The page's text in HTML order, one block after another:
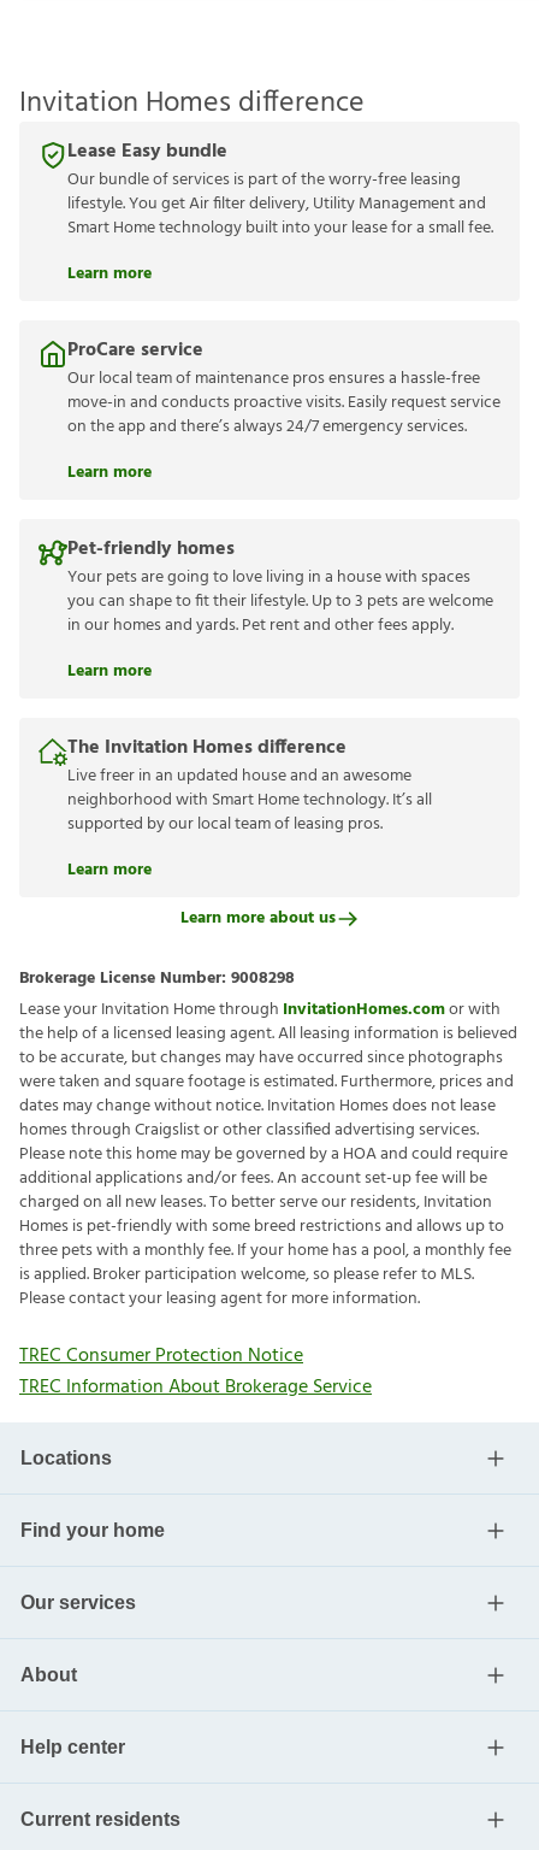
Invitation Homes difference
Lease Easy bundle
Our bundle of services is part of the worry-free leasing
lifestyle. You get Air filter delivery, Utility Management and
Smart Home technology built into your lease for a small fee.
Learn more
ProCare service
Our local team of maintenance pros ensures a hassle-free
move-in and conducts proactive visits. Easily request service
on the app and there’s always 24/7 emergency services.
Learn more
Pet-friendly homes
Your pets are going to love living in a house with spaces
you can shape to fit their lifestyle. Up to 3 pets are welcome
in our homes and yards. Pet rent and other fees apply.
Learn more
The Invitation Homes difference
Live freer in an updated house and an awesome
neighborhood with Smart Home technology. It’s all
supported by our local team of leasing pros.
Learn more
Learn more about us
Brokerage License Number: 9008298
Lease your Invitation Home through InvitationHomes.comor with
the help of a licensed leasing agent. All leasing information is believed
to be accurate, but changes may have occurred since photographs
were taken and square footage is estimated. Furthermore, prices and
dates may change without notice. Invitation Homes does not lease
homes through Craigslist or other classified advertising services.
Please note this home may be governed by a HOA and could require
additional applications and/or fees. An account set-up fee will be
charged on all new leases. To better serve our residents, Invitation
Homes is pet-friendly with some breed restrictions and allows up to
three pets with a monthly fee. If your home has a pool, a monthly fee
is applied. Broker participation welcome, so please refer to MLS.
Please contact your leasing agent for more information.
TREC Consumer Protection Notice
TREC Information About Brokerage Service
Locations
Find your home
Our services
About
Help center
Current residents